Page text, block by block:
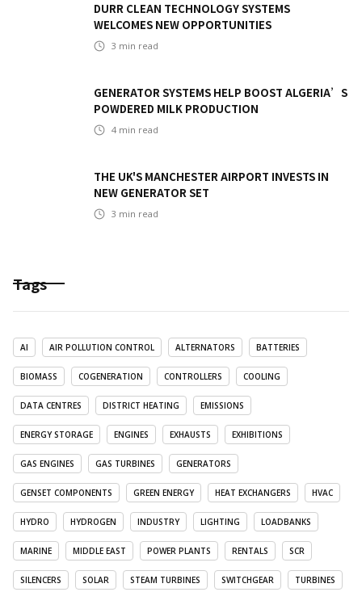
DURR CLEAN TECHNOLOGY SYSTEMS
WELCOMES NEW OPPORTUNITIES
3 min read
GENERATOR SYSTEMS HELP BOOST ALGERIA’S
POWDERED MILK PRODUCTION
4 min read
THE UK'S MANCHESTER AIRPORT INVESTS IN
NEW GENERATOR SET
3 min read
Tags
AI AIR POLLUTION CONTROL ALTERNATORS BATTERIES
BIOMASS COGENERATION CONTROLLERS COOLING
DATA CENTRES DISTRICT HEATING EMISSIONS
ENERGY STORAGE ENGINES EXHAUSTS EXHIBITIONS
GAS ENGINES GAS TURBINES GENERATORS
GENSET COMPONENTS GREEN ENERGY HEAT EXCHANGERS HVAC
HYDRO HYDROGEN INDUSTRY LIGHTING LOADBANKS
MARINE MIDDLE EAST POWER PLANTS RENTALS SCR
SILENCERS SOLAR STEAM TURBINES SWITCHGEAR TURBINES